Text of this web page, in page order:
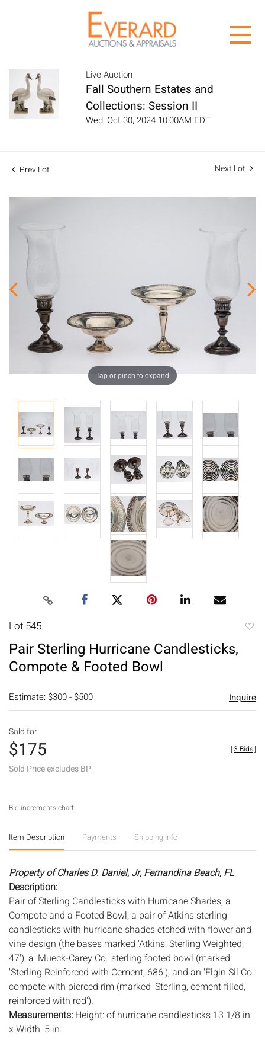
Live Auction
Fall Southern Estates and
Collections: Session II
Wed, Oct 30, 2024 10:00AM EDT
Prev Lot Next Lot
Tap or pinch to expand
Lot 545
Pair Sterling Hurricane Candlesticks,
Compote & Footed Bowl
Estimate: $300 - $500 Inquire
Sold for
$175
Sold Price excludes BP
[3 Bids]
Bid increments chart
Item Description Payments Shipping Info
Property of Charles D. Daniel, Jr, Fernandina Beach, FL
Description:
Pair of Sterling Candlesticks with Hurricane Shades, a
Compote and a Footed Bowl, a pair of Atkins sterling
candlesticks with hurricane shades etched with flower and
vine design (the bases marked 'Atkins, Sterling Weighted,
47'), a 'Mueck-Carey Co.' sterling footed bowl (marked
'Sterling Reinforced with Cement, 686'), and an 'Elgin Sil Co.'
compote with pierced rim (marked 'Sterling, cement filled,
reinforced with rod').
Measurements: Height: of hurricane candlesticks 13 1/8 in.
x Width: 5 in.